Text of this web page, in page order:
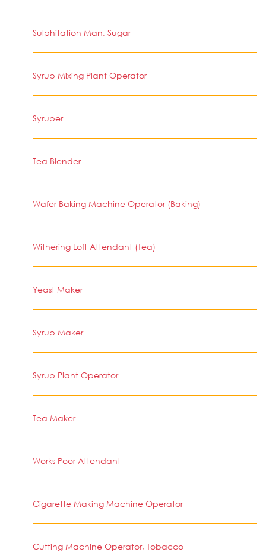
Sulphitation Man, Sugar
Syrup Mixing Plant Operator
Syruper
Tea Blender
Wafer Baking Machine Operator (Baking)
Withering Loft Attendant (Tea)
Yeast Maker
Syrup Maker
Syrup Plant Operator
Tea Maker
Works Poor Attendant
Cigarette Making Machine Operator
Cutting Machine Operator, Tobacco